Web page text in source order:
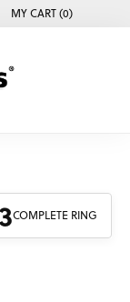
LIST
MY CART (0)
3COMPLETE RING